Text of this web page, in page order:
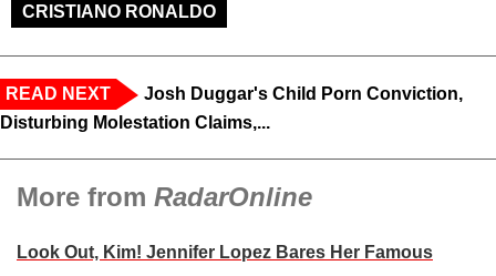
CRISTIANO RONALDO
READ NEXT
Josh Duggar's Child Porn Conviction,
Disturbing Molestation Claims,...
More from RadarOnline
Look Out, Kim! Jennifer Lopez Bares Her Famous